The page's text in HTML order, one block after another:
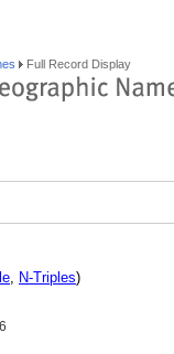
Full Record Display
, N-Triples)